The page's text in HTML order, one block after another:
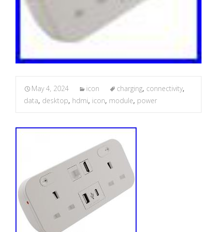
May 4, 2024 icon charging, connectivity,
data, desktop, hdmi, icon, module, power